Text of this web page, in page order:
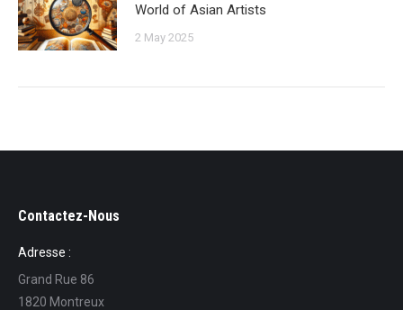
World of Asian Artists
2 May 2025
Contactez-Nous
Adresse :
Grand Rue 86
1820 Montreux